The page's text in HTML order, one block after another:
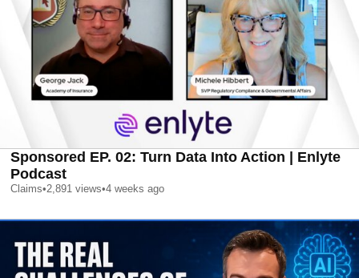
Sponsored EP. 02: Turn Data Into Action | Enlyte
Podcast
Claims•2,891 views•4 weeks ago